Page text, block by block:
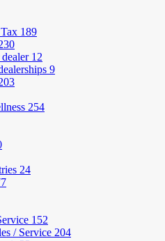
189
12
9
254
24
152
/ Service 204